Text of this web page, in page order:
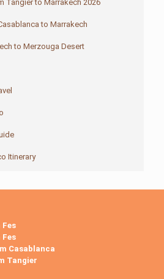
Tangier to Marrakech 2026
to Marrakech
to Merzouga Desert
Itinerary
Fes
Fes
Casablanca
Tangier